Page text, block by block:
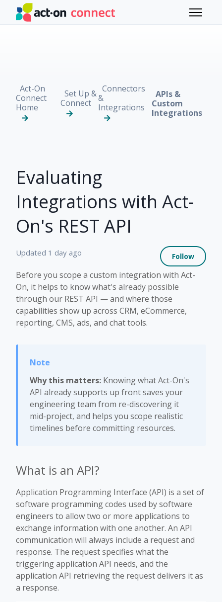
Skip to main content
Toggle
Act-On
Connect
Home
Set Up &
Connect
Connectors
&
Integrations
APIs &
Custom
Integrations
Evaluating
Integrations with Act-
On's REST API
Updated 1 day ago Follow
Before you scope a custom integration with Act-
On, it helps to know what's already possible
through our REST API — and where those
capabilities show up across CRM, eCommerce,
reporting, CMS, ads, and chat tools.
Why this matters: Knowing what Act-On's
API already supports up front saves your
engineering team from re-discovering it
mid-project, and helps you scope realistic
timelines before committing resources.
What is an API?
Application Programming Interface (API) is a set of
software programming codes used by software
engineers to allow two or more applications to
exchange information with one another. An API
communication will always include a request and
response. The request specifies what the
triggering application API needs, and the
application API retrieving the request delivers it as
a response.